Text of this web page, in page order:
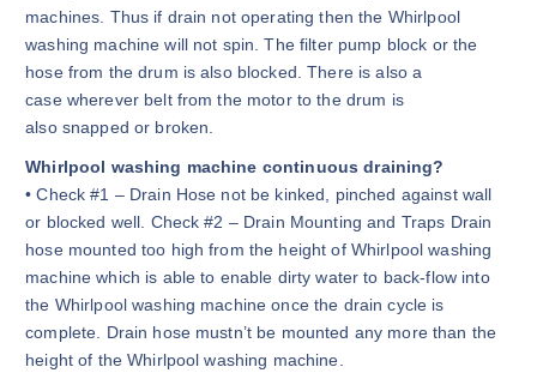
machines. Thus if drain not operating then the Whirlpool
washing machine will not spin. The filter pump block or the
hose from the drum is also blocked. There is also a
case wherever belt from the motor to the drum is
also snapped or broken.
Whirlpool washing machine continuous draining?
• Check #1 – Drain Hose not be kinked, pinched against wall
or blocked well. Check #2 – Drain Mounting and Traps Drain
hose mounted too high from the height of Whirlpool washing
machine which is able to enable dirty water to back-flow into
the Whirlpool washing machine once the drain cycle is
complete. Drain hose mustn’t be mounted any more than the
height of the Whirlpool washing machine.